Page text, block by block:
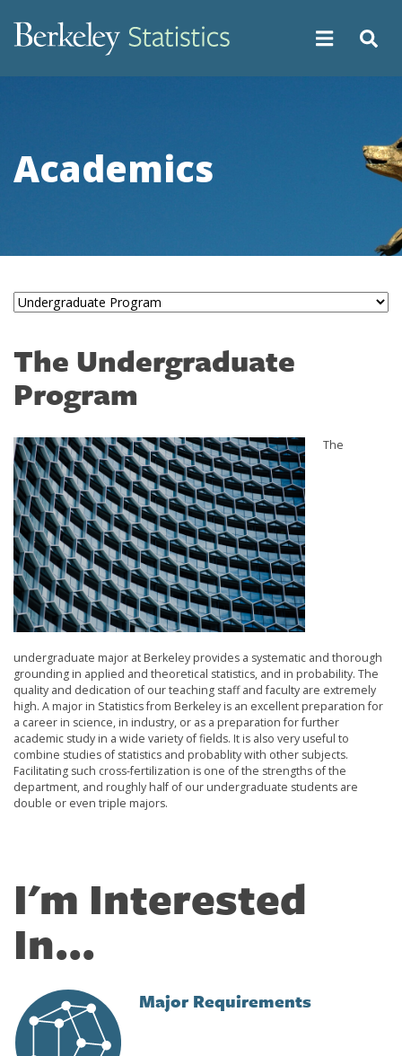
main
Academics
The Undergraduate
Program
The
undergraduate major at Berkeley provides a systematic and thorough
grounding in applied and theoretical statistics, and in probability. The
quality and dedication of our teaching staff and faculty are extremely
high. A major in Statistics from Berkeley is an excellent preparation for
a career in science, in industry, or as a preparation for further
academic study in a wide variety of fields. It is also very useful to
combine studies of statistics and probablity with other subjects.
Facilitating such cross-fertilization is one of the strengths of the
department, and roughly half of our undergraduate students are
double or even triple majors.
I'm Interested
In...
Image Major Requirements